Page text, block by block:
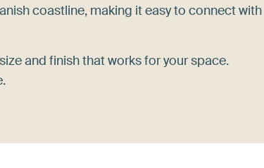
coastline, making it easy to connect with
and finish that works for your space.